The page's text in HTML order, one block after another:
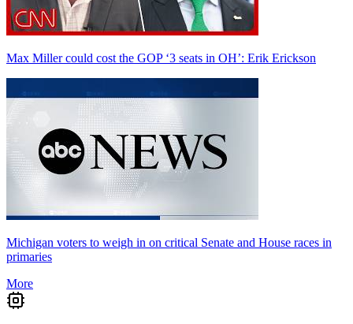
Max Miller could cost the GOP ‘3 seats in OH’: Erik Erickson
Michigan voters to weigh in on critical Senate and House races in
primaries
More